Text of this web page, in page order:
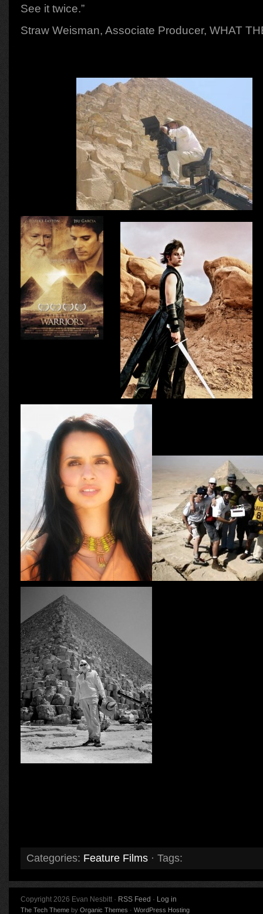
See it twice.”
Straw Weisman, Associate Producer, WHAT
Categories: Feature Films · Tags:
Copyright 2026 Evan Nesbitt · RSS Feed · Log in
The Tech Theme by Organic Themes · WordPress Hosting